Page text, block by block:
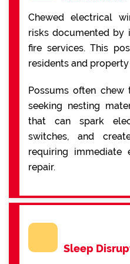
Chewed electrical
risks documented by
fire services. This
residents and property
Possums often
seeking nesting
that can spark
switches, and
requiring immediate
repair.
Sleep